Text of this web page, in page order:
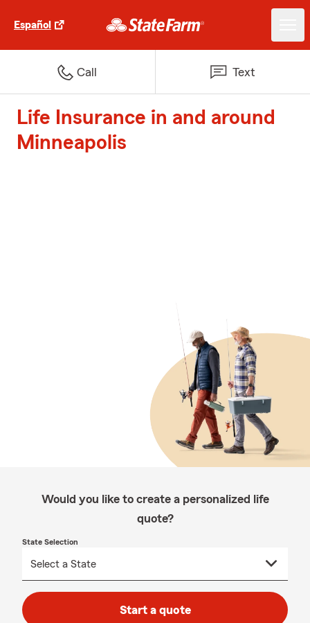
Español
Call Text
Life Insurance in and around
Minneapolis
Would you like to create a personalized life
quote?
State Selection
Start a quote